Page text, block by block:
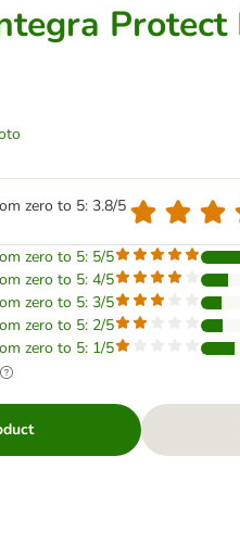
Protect
zero to 5: 3.8/5
zero to 5: 5/5
zero to 5: 4/5
zero to 5: 3/5
zero to 5: 2/5
zero to 5: 1/5